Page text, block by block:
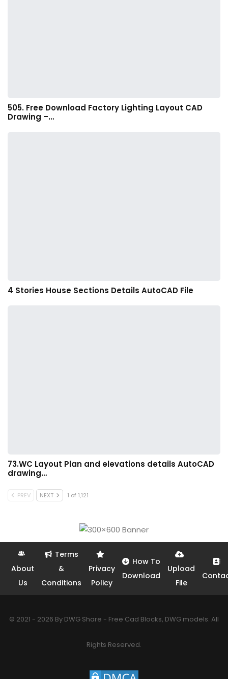
505. Free Download Factory Lighting Layout CAD
Drawing –…
4 Stories House Sections Details AutoCAD File
73.WC Layout Plan and elevations details AutoCAD
drawing…
PREV NEXT 1 of 1,121
About
Us
Terms
&
Conditions
Privacy
Policy
How To
Download
Upload
File
© 2021 - 2026 By DWG Share - Free Cad Blocks, DWG models. All
Rights Reserved.